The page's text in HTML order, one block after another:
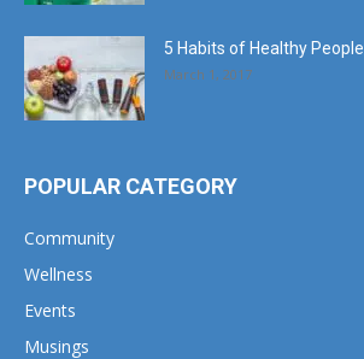
5 Habits of Healthy People
March 1, 2017
POPULAR CATEGORY
Community
Wellness
Events
Musings